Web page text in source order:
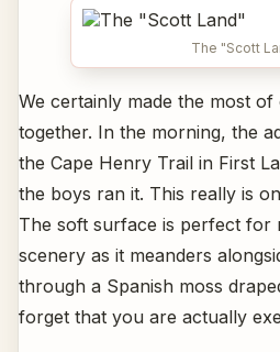
The "Scott
We certainly made the most
together. In the morning, the
the Cape Henry Trail in First
the boys ran it. This really is
The soft surface is perfect for
scenery as it meanders
through a Spanish moss
forget that you are actually